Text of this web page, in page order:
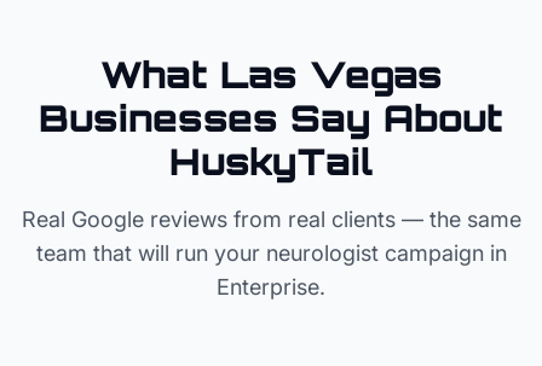
What Las Vegas
Businesses Say About
HuskyTail
Real Google reviews from real clients — the same
team that will run your neurologistcampaign in
Enterprise.